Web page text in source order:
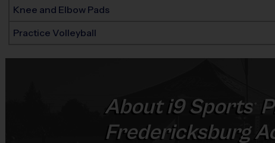
Knee and Elbow Pads
Practice Volleyball
Abouti9 Sports®
Fredericksburg